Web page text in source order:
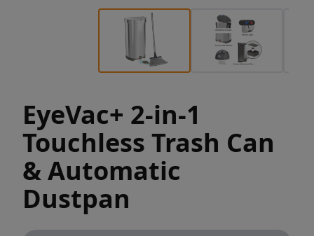
EyeVac+ 2-in-1
Touchless Trash Can
& Automatic
Dustpan